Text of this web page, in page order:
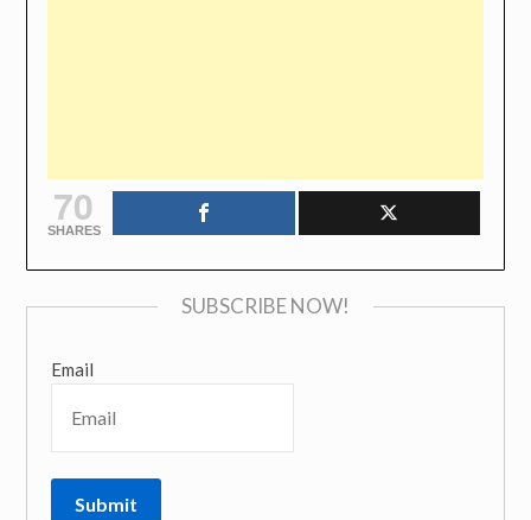
70
SHARES
SUBSCRIBE NOW!
Email